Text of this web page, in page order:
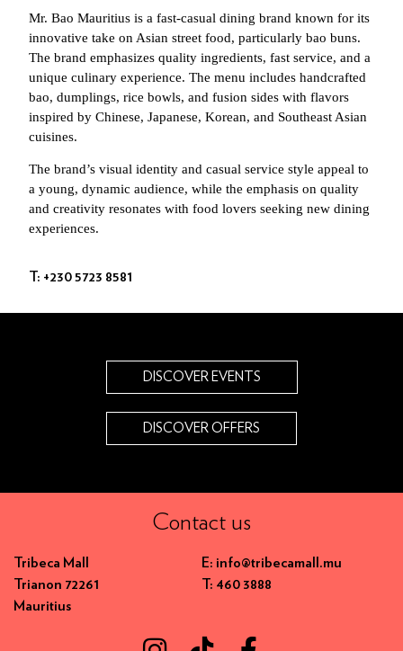
Mr. Bao Mauritius is a fast-casual dining brand known for its
innovative take on Asian street food, particularly bao buns.
The brand emphasizes quality ingredients, fast service, and a
unique culinary experience. The menu includes handcrafted
bao, dumplings, rice bowls, and fusion sides with flavors
inspired by Chinese, Japanese, Korean, and Southeast Asian
cuisines.
The brand’s visual identity and casual service style appeal to
a young, dynamic audience, while the emphasis on quality
and creativity resonates with food lovers seeking new dining
experiences.
T: +230 5723 8581
DISCOVER EVENTS
DISCOVER OFFERS
Contact us
Tribeca Mall
Trianon 72261
Mauritius
E: info@tribecamall.mu
T: 460 3888